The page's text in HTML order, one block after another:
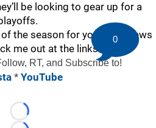
be looking to gear up for a
the season for your VGK news
me out at the links below!
RT, and Subscribe to!
* YouTube
Loading...
0